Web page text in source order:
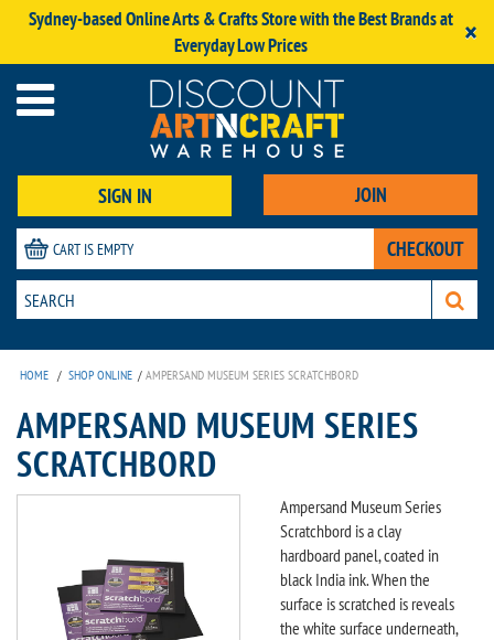
Sydney-based Online Arts & Crafts Store with the Best Brands at
Everyday Low Prices
×
SIGN IN JOIN
CART IS EMPTY CHECKOUT
HOME / SHOP ONLINE / AMPERSAND MUSEUM SERIES SCRATCHBORD
AMPERSAND MUSEUM SERIES
SCRATCHBORD
Ampersand Museum Series
Scratchbord is a clay
hardboard panel, coated in
black India ink. When the
surface is scratched is reveals
the white surface underneath,